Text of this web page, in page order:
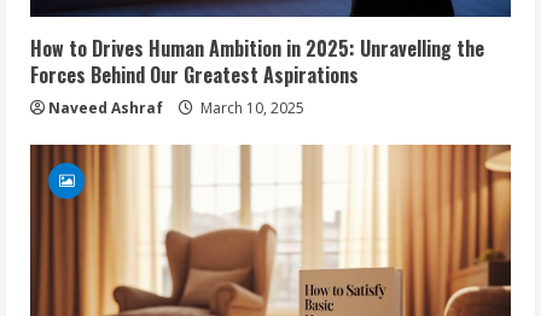
How to Drives Human Ambition in 2025: Unravelling the
Forces Behind Our Greatest Aspirations
Naveed Ashraf March 10, 2025